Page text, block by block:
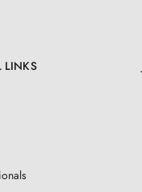
LINKS